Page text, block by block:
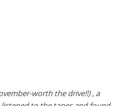
worth the drive!!) , a